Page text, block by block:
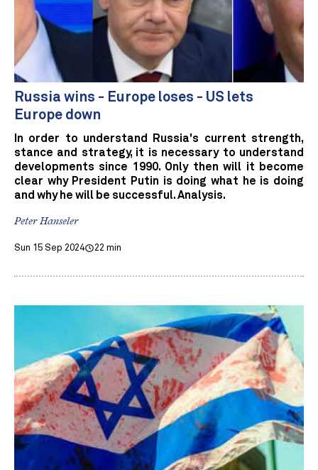
Russia wins - Europe loses - US lets
Europe down
In order to understand Russia's current strength,
stance and strategy, it is necessary to understand
developments since 1990. Only then will it become
clear why President Putin is doing what he is doing
and why he will be successful. Analysis.
Peter Hanseler
Sun 15 Sep 2024 22 min